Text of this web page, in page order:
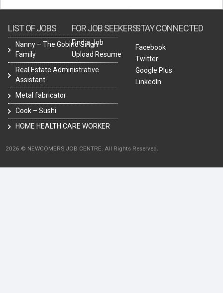
LIST OF JOBS
Nanny – The Gobind Singh
Family
Real Estate Administrative
Assistant
Metal fabricator
Cook – Sushi
HOME HEALTH CARE WORKER
FOR JOB SEEKERS
Find a Job
Upload Resume
STAY CONNECTED
Facebook
Twitter
Google Plus
LinkedIn
2026 © NEWCOMERS JOB CENTRE. All Rights Reserved.